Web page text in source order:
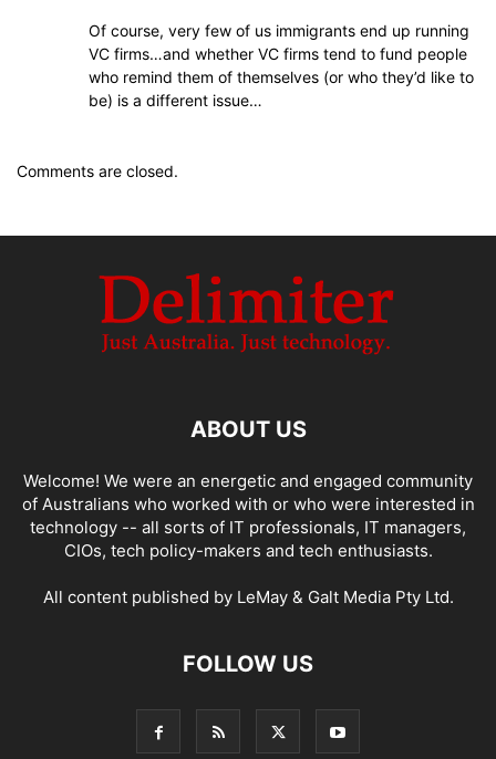
Of course, very few of us immigrants end up running
VC firms…and whether VC firms tend to fund people
who remind them of themselves (or who they’d like to
be) is a different issue…
Comments are closed.
ABOUT US
Welcome! We were an energetic and engaged community
of Australians who worked with or who were interested in
technology -- all sorts of IT professionals, IT managers,
CIOs, tech policy-makers and tech enthusiasts.
All content published by LeMay & Galt Media Pty Ltd.
FOLLOW US